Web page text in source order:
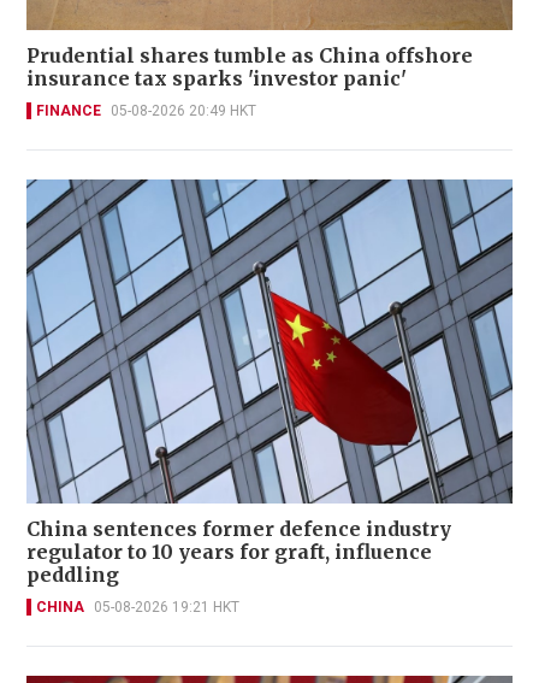
Prudential shares tumble as China offshore
insurance tax sparks 'investor panic'
FINANCE 05-08-2026 20:49 HKT
China sentences former defence industry
regulator to 10 years for graft, influence
peddling
CHINA 05-08-2026 19:21 HKT